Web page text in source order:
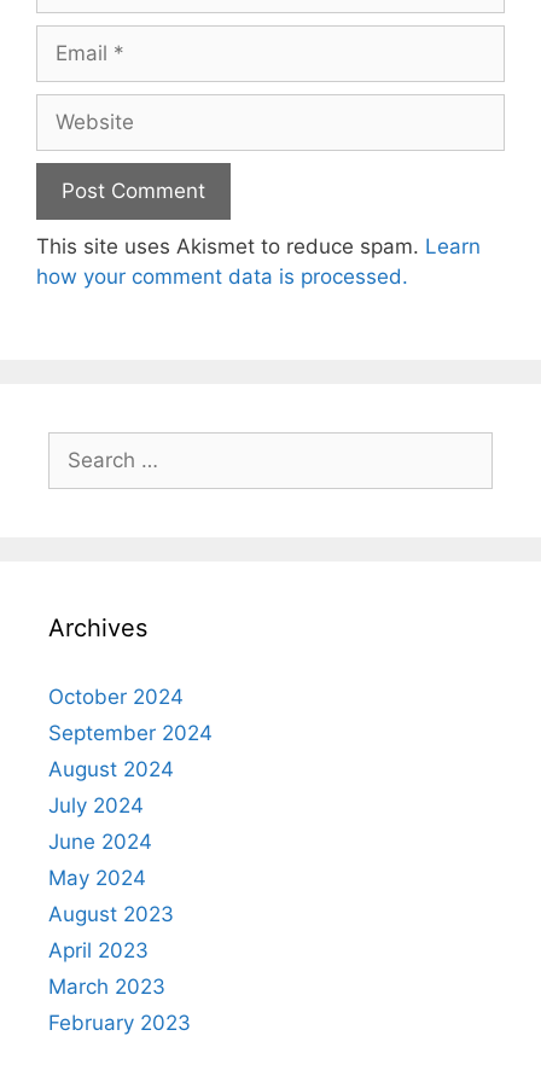
Email
Website
This site uses Akismet to reduce spam. Learn
how your comment data is processed.
for:
Archives
October 2024
September 2024
August 2024
July 2024
June 2024
May 2024
August 2023
April 2023
March 2023
February 2023